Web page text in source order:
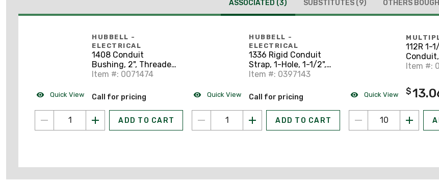
ASSOCIATED (3) SUBSTITUTES (9) OTHERS
Quick View
HUBBELL -
ELECTRICAL
1408 Conduit
Bushing, 2", Threaded,
Impact Resistant,
Item #: 0071474
Call for pricing
ADD TO CART
Quick View
HUBBELL -
ELECTRICAL
1336 Rigid Conduit
Strap, 1-Hole, 1-1/2",
Steel
Item #: 0397143
Call for pricing
ADD TO CART
Quick View
112R 1-
Item #:
$